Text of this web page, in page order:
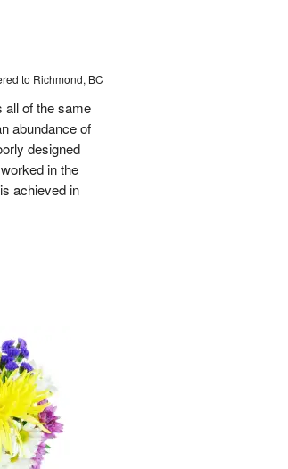
to Richmond, BC
all of the same
abundance of
designed
in the
achieved in